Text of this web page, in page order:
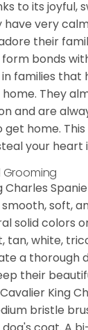
to its joyful,
have very
their
bonds
families that
They
and are
home.
your heart
Charles
soft,
solid colors
tan, white,
a thorough
their
King
bristle